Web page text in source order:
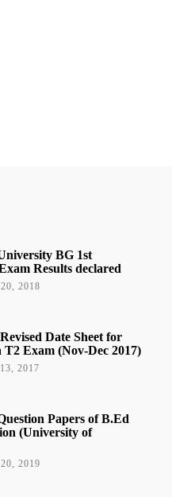
BG 1st
Results declared
2018
Date Sheet for
T2 Exam (Nov-Dec 2017)
2017
Papers of B.Ed
(University of
2019